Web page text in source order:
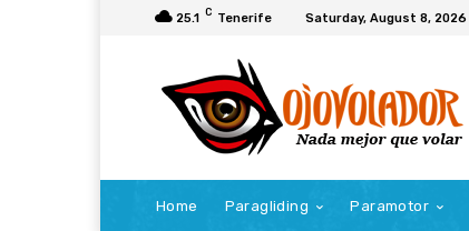
25.1 C Tenerife Saturday, August 8, 2026
Home Paragliding Paramotor